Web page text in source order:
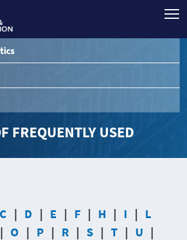
FREQUENTLY USED
C D E F H I
L
O P R S T
U